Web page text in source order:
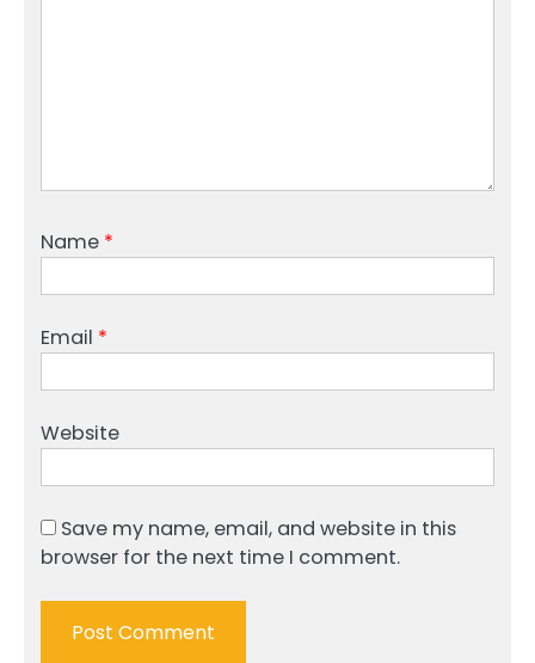
Name *
Email *
Website
Save my name, email, and website in this
browser for the next time I comment.